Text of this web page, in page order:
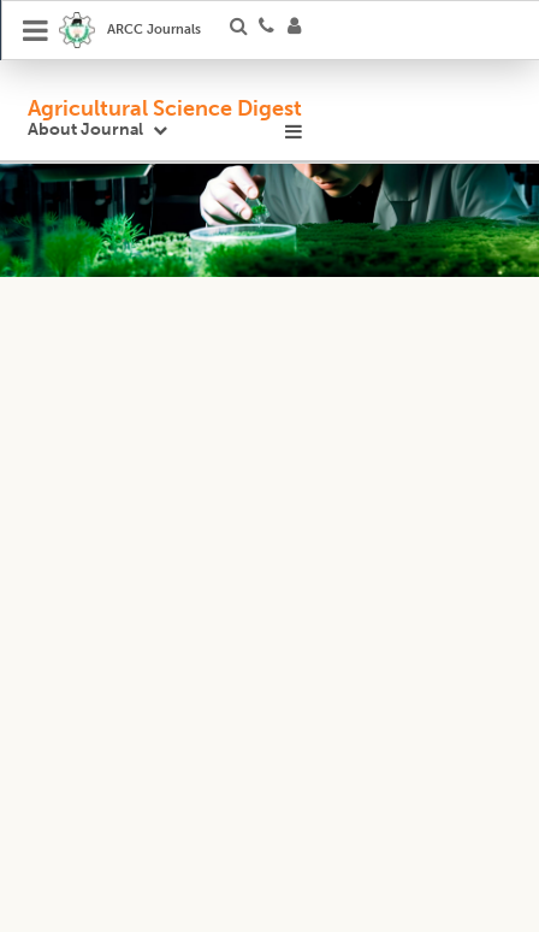
ARCC Journals
Agricultural Science Digest
About Journal